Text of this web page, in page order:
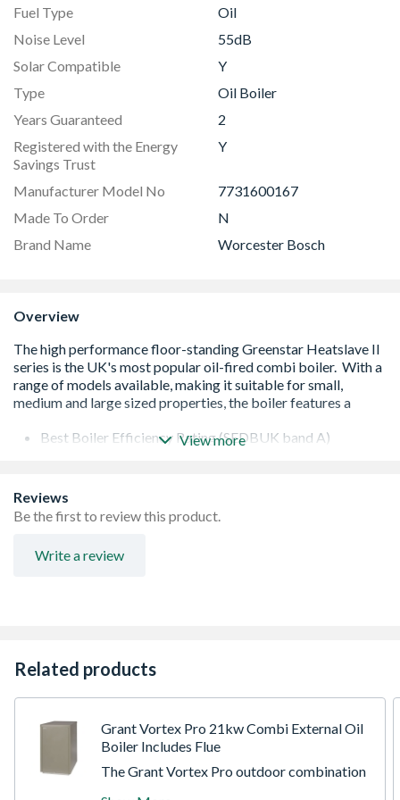
Fuel Type
Oil
Noise Level
55dB
Solar Compatible
Y
Type
Oil Boiler
Years Guaranteed
2
Registered with the Energy
Savings Trust
Y
Manufacturer Model No
7731600167
Made To Order
N
Brand Name
Worcester Bosch
Overview
Best Boiler Efficiency Rating (SEDBUK band A)
Higher outputs suitable for larger, 2 bathroom
properties
View more
Reviews
Be the first to review this product.
Write a review
Related products
Grant Vortex Pro 21kw Combi External Oil
Boiler Includes Flue
The Grant Vortex Pro outdoor combination